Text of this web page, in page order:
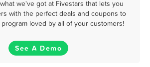
we've got at Fivestars that lets you
with the perfect deals and coupons to
loved by all of your customers!
See A Demo